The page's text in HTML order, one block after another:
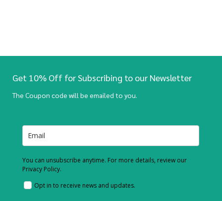
Get 10% Off for Subscribing to our Newsletter
The Coupon code will be emailed to you.
You can unsubscribe anytime. For more details, review our
Privacy Policy.
Opt in to receive news and updates.